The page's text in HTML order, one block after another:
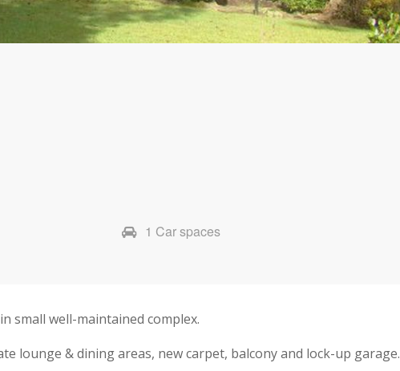
1 Car spaces
small well-maintained complex.
lounge & dining areas, new carpet, balcony and lock-up garage.